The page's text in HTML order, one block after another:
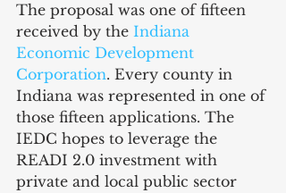
The proposal was one of fifteen
received by the Indiana
Economic Development
Corporation. Every county in
Indiana was represented in one of
those fifteen applications. The
IEDC hopes to leverage the
READI 2.0 investment with
private and local public sector